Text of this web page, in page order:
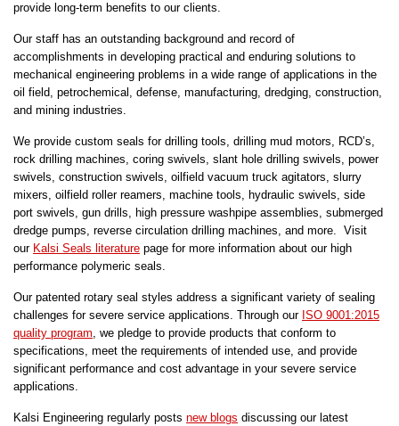
provide long-term benefits to our clients.
Our staff has an outstanding background and record of
accomplishments in developing practical and enduring solutions to
mechanical engineering problems in a wide range of applications in the
oil field, petrochemical, defense, manufacturing, dredging, construction,
and mining industries.
We provide custom seals for drilling tools, drilling mud motors, RCD’s,
rock drilling machines, coring swivels, slant hole drilling swivels, power
swivels, construction swivels, oilfield vacuum truck agitators, slurry
mixers, oilfield roller reamers, machine tools, hydraulic swivels, side
port swivels, gun drills, high pressure washpipe assemblies, submerged
dredge pumps, reverse circulation drilling machines, and more. Visit
our Kalsi Seals literature page for more information about our high
performance polymeric seals.
Our patented rotary seal styles address a significant variety of sealing
challenges for severe service applications. Through our ISO 9001:2015
quality program, we pledge to provide products that conform to
specifications, meet the requirements of intended use, and provide
significant performance and cost advantage in your severe service
applications.
Kalsi Engineering regularly posts new blogs discussing our latest